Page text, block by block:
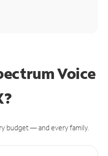
Voice
budget — and every family.